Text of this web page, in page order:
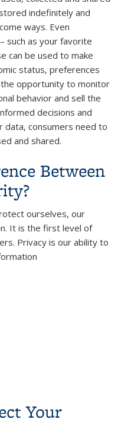
indefinitely and
ways. Even
such as your favorite
can be used to make
status, preferences
the opportunity to monitor
behavior and sell the
decisions and
data, consumers need to
and shared.
Between
ourselves, our
It is the first level of
Privacy is our ability to
Your